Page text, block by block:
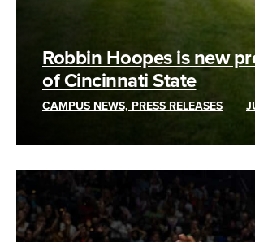
Robbin Hoopes is new
of Cincinnati State
CAMPUS NEWS, PRESS RELEASES